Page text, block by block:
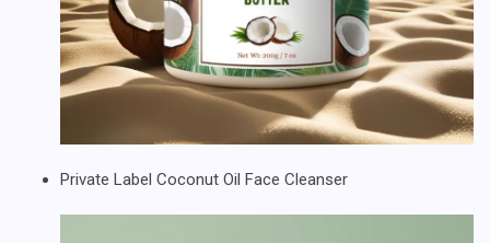
Private Label Coconut Oil Face Cleanser